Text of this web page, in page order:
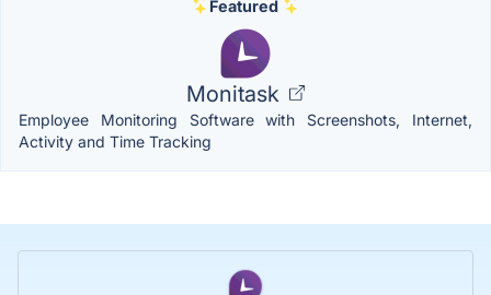
Featured
Monitask
Employee Monitoring Software with Screenshots, Internet,
Activity and Time Tracking